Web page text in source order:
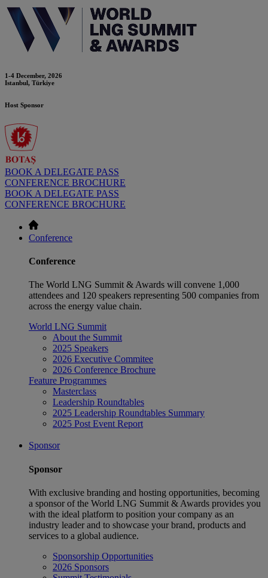
1-4 December, 2026
Istanbul, Türkiye
Host Sponsor
BOOK A DELEGATE PASS
CONFERENCE BROCHURE
BOOK A DELEGATE PASS
CONFERENCE BROCHURE
Conference
Conference
The World LNG Summit & Awards will convene 1,000
attendees and 120 speakers representing 500 companies from
across the energy value chain.
World LNG Summit
About the Summit
2025 Speakers
2026 Executive Commitee
2026 Conference Brochure
Feature Programmes
Masterclass
Leadership Roundtables
2025 Leadership Roundtables Summary
2025 Post Event Report
Sponsor
Sponsor
With exclusive branding and hosting opportunities, becoming
a sponsor of the World LNG Summit & Awards provides you
with the ideal platform to position your company as an
industry leader and to showcase your brand, products and
services to a global audience.
Sponsorship Opportunities
2026 Sponsors